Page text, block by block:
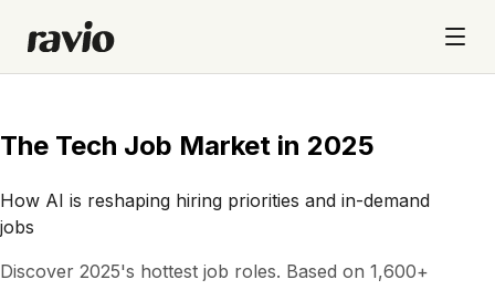
The Tech Job Market in 2025
How AI is reshaping hiring priorities and in-demand
jobs
Discover 2025's hottest job roles. Based on 1,600+